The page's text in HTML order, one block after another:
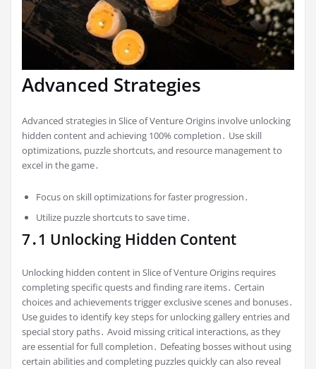
Advanced Strategies
Advanced strategies in Slice of Venture Origins involve unlocking
hidden content and achieving 100% completion․ Use skill
optimizations, puzzle shortcuts, and resource management to
excel in the game․
Focus on skill optimizations for faster progression․
Utilize puzzle shortcuts to save time․
7․1 Unlocking Hidden Content
Unlocking hidden content in Slice of Venture Origins requires
completing specific quests and finding rare items․ Certain
choices and achievements trigger exclusive scenes and bonuses․
Use guides to identify key steps for unlocking gallery entries and
special story paths․ Avoid missing critical interactions, as they
are essential for full completion․ Defeating bosses without using
certain abilities and completing puzzles quickly can also reveal